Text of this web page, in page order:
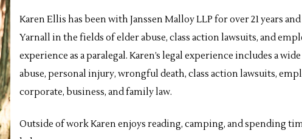
Karen Ellis has been with Janssen Malloy LLP for over 21 years
Yarnall in the fields of elder abuse, class action lawsuits, and
experience as a paralegal. Karen’s legal experience includes a
abuse, personal injury, wrongful death, class action lawsuits,
corporate, business, and family law.
Outside of work Karen enjoys reading, camping, and spending